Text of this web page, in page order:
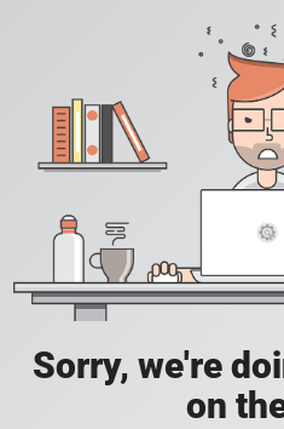
Sorry, we're
on